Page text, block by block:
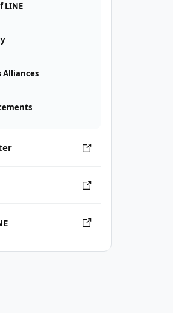
LINE
Alliances